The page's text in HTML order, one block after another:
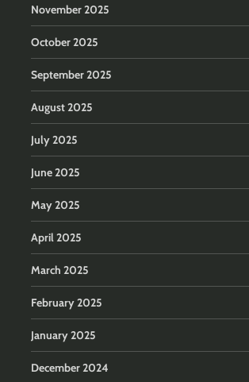
November 2025
October 2025
September 2025
August 2025
July 2025
June 2025
May 2025
April 2025
March 2025
February 2025
January 2025
December 2024